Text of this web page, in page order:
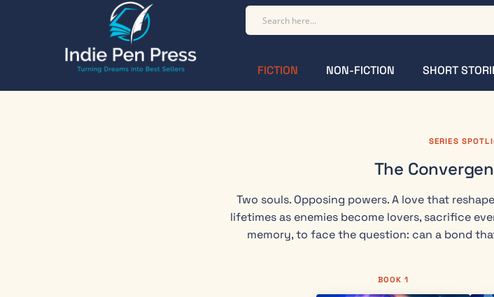
FICTION NON-FICTION SHORT
SERIES
The
Two souls. Opposing powers. A love that
lifetimes as enemies become lovers, sacrifice
memory, to face the question: can a bond
BOOK 1